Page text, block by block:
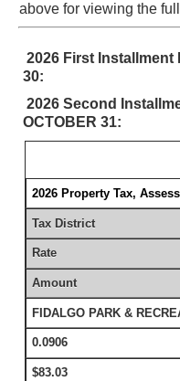
above for viewing the
2026 First Installment
30:
2026 Second
OCTOBER 31:
2026 Property Tax,
Tax District
Rate
Amount
FIDALGO PARK &
0.0906
$83.03